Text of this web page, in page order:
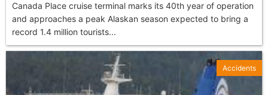
Canada Place cruise terminal marks its 40th year of operation
and approaches a peak Alaskan season expected to bring a
record 1.4 million tourists...
Accidents